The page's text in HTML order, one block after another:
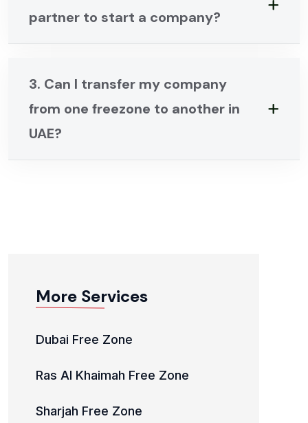
partner to start a company?
3. Can I transfer my company
from one freezone to another in
UAE?
More Services
Dubai Free Zone
Ras Al Khaimah Free Zone
Sharjah Free Zone